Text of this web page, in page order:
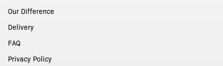
Our Difference
Delivery
FAQ
Privacy Policy